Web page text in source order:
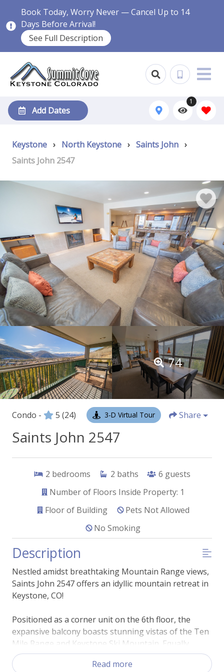
Book Today, Worry Never — Cancel Up to 14
Days Before Arrival!
See Full Description
Add Dates
1
Keystone › North Keystone › Saints John ›
Saints John 2547
74
Condo - 5 (24) 3-D Virtual Tour Share
Saints John 2547
2 bedrooms 2 baths 6 guests
Number of Floors Inside Property: 1
Floor of Building
Pets Not Allowed
No Smoking
Description
Nestled amidst breathtaking Mountain Range views,
Saints John 2547 offers an idyllic mountain retreat in
Keystone, CO!
Positioned as a corner unit on the 6th floor, the
expansive balcony boasts stunning vistas of the Ten
Mile Range and Keystone Ski Mountain. Equally
captivating is the condo's tasteful blend of rustic
charm and modern comfort. The inviting living room
Read more